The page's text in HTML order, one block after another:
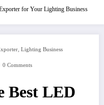
for Your Lighting Business
, Lighting Business
0 Comments
Best LED